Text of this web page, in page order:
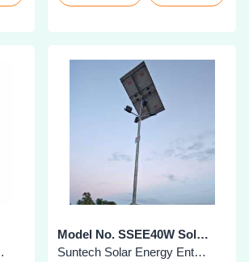
Model No. SSEE40W Solar Highmast Lighting System
Suntech Solar Energy Enterprises